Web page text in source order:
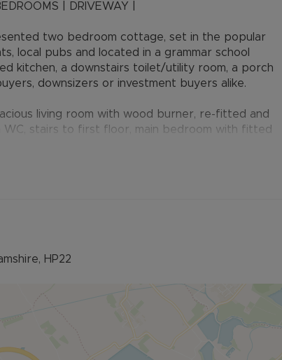
| DRIVEWAY |
two bedroom cottage, set in the popular
local pubs and located in a grammar school
kitchen, a downstairs toilet/utility room, a porch
downsizers or investment buyers alike.
living room with wood burner, re-fitted and
stairs to first floor, main bedroom with fitted
Wendover and Tring and offers excellent
located in a grammar school catchment with John
post office and parks. For the commuter the
train stations provide fast and frequent
HP22